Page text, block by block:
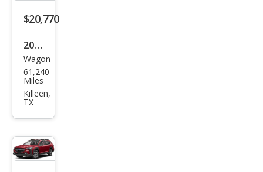
$20,770
2021
Sub
aru
Out
miu
m
Wagon
61,240
Miles
Killeen,
TX